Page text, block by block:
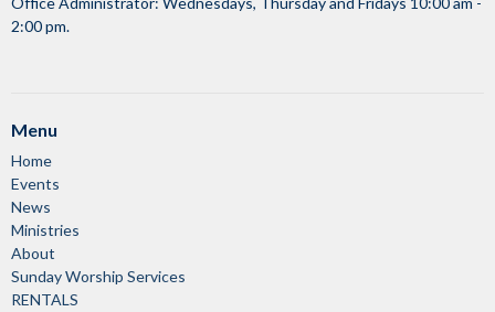
2:00 pm.
Menu
Home
Events
News
Ministries
About
Sunday Worship Services
RENTALS